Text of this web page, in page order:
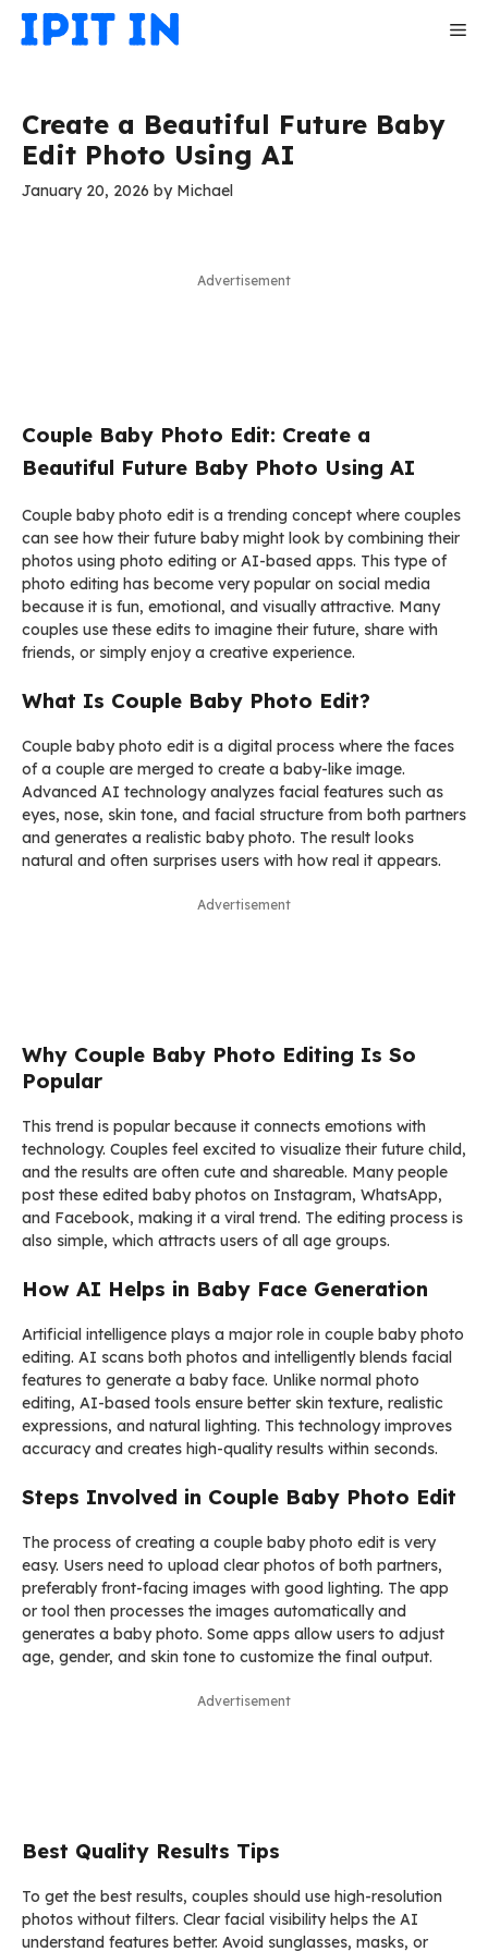
Skip
Create a Beautiful Future Baby
Edit Photo Using AI
January 20, 2026 by Michael
Advertisement
Couple Baby Photo Edit: Create a
Beautiful Future Baby Photo Using AI
Couple baby photo edit is a trending concept where couples
can see how their future baby might look by combining their
photos using photo editing or AI-based apps. This type of
photo editing has become very popular on social media
because it is fun, emotional, and visually attractive. Many
couples use these edits to imagine their future, share with
friends, or simply enjoy a creative experience.
What Is Couple Baby Photo Edit?
Couple baby photo edit is a digital process where the faces
of a couple are merged to create a baby-like image.
Advanced AI technology analyzes facial features such as
eyes, nose, skin tone, and facial structure from both partners
and generates a realistic baby photo. The result looks
natural and often surprises users with how real it appears.
Advertisement
Why Couple Baby Photo Editing Is So
Popular
This trend is popular because it connects emotions with
technology. Couples feel excited to visualize their future child,
and the results are often cute and shareable. Many people
post these edited baby photos on Instagram, WhatsApp,
and Facebook, making it a viral trend. The editing process is
also simple, which attracts users of all age groups.
How AI Helps in Baby Face Generation
Artificial intelligence plays a major role in couple baby photo
editing. AI scans both photos and intelligently blends facial
features to generate a baby face. Unlike normal photo
editing, AI-based tools ensure better skin texture, realistic
expressions, and natural lighting. This technology improves
accuracy and creates high-quality results within seconds.
Steps Involved in Couple Baby Photo Edit
The process of creating a couple baby photo edit is very
easy. Users need to upload clear photos of both partners,
preferably front-facing images with good lighting. The app
or tool then processes the images automatically and
generates a baby photo. Some apps allow users to adjust
age, gender, and skin tone to customize the final output.
Advertisement
Best Quality Results Tips
To get the best results, couples should use high-resolution
photos without filters. Clear facial visibility helps the AI
understand features better. Avoid sunglasses, masks, or